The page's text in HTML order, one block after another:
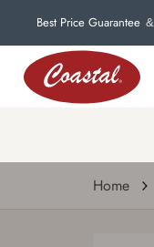
Best Price Guarantee &
Home
Koch Industries
Koch